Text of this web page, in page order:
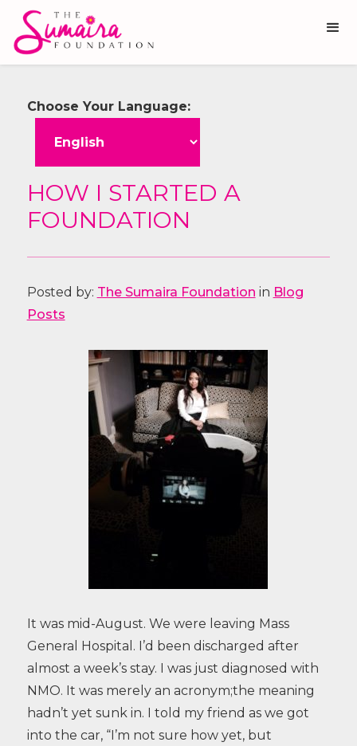
Choose Your Language:
HOW I STARTED A
FOUNDATION
Posted by: The Sumaira Foundation in Blog
Posts
It was mid-August. We were leaving Mass
General Hospital. I’d been discharged after
almost a week’s stay. I was just diagnosed with
NMO. It was merely an acronym;the meaning
hadn’t yet sunk in. I told my friend as we got
into the car, “I’m not sure how yet, but